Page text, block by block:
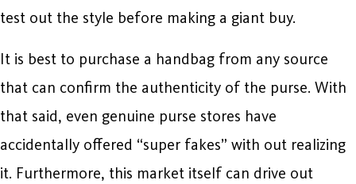
test out the style before making a giant buy.
It is best to purchase a handbag from any source
that can confirm the authenticity of the purse. With
that said, even genuine purse stores have
accidentally offered “super fakes” with out realizing
it. Furthermore, this market itself can drive out